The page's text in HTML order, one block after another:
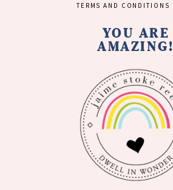
TERMS AND CONDITIONS
YOU ARE
AMAZING!